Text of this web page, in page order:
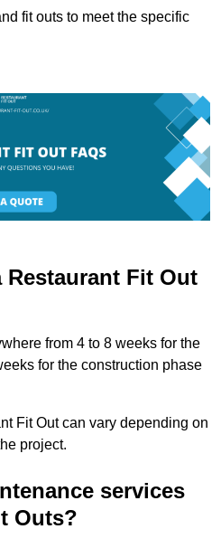
fit outs to meet the specific
Fit Out
from 4 to 8 weeks for the
for the construction phase
Fit Out can vary depending on
project.
services
Outs?